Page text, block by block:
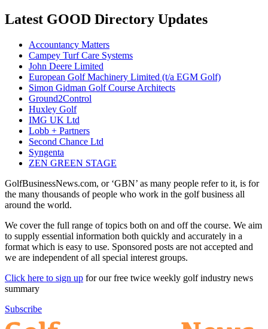
Latest GOOD Directory Updates
Accountancy Matters
Campey Turf Care Systems
John Deere Limited
European Golf Machinery Limited (t/a EGM Golf)
Simon Gidman Golf Course Architects
Ground2Control
Huxley Golf
IMG UK Ltd
Lobb + Partners
Second Chance Ltd
Syngenta
ZEN GREEN STAGE
GolfBusinessNews.com, or ‘GBN’ as many people refer to it, is for
the many thousands of people who work in the golf business all
around the world.
We cover the full range of topics both on and off the course. We aim
to supply essential information both quickly and accurately in a
format which is easy to use. Sponsored posts are not accepted and
we are independent of all special interest groups.
Click here to sign up for our free twice weekly golf industry news
summary
Subscribe